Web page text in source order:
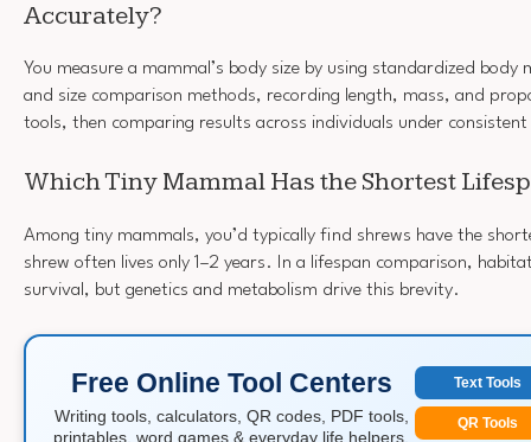
Accurately?
You measure a mammal’s body size by using standardized body
and size comparison methods, recording length, mass, and
tools, then comparing results across individuals under
Which Tiny Mammal Has the Shortest
Among tiny mammals, you’d typically find shrews have the
shrew often lives only 1–2 years. In a lifespan comparison,
survival, but genetics and metabolism drive this brevity.
Free Online Tool Centers
Writing tools, calculators, QR codes, PDF tools,
printables, word games & everyday life helpers.
Text Tools
QR Tools